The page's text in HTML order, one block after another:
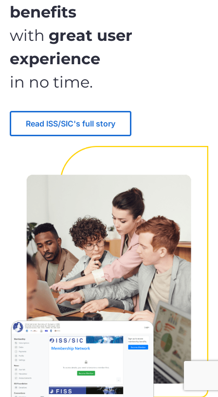
benefits
with great user
experience
in no time.
Read ISS/SIC's full story